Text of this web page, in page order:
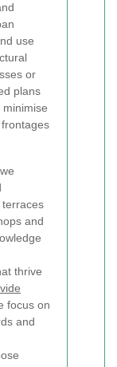
use
or
plans
and
thrive
focus on
and